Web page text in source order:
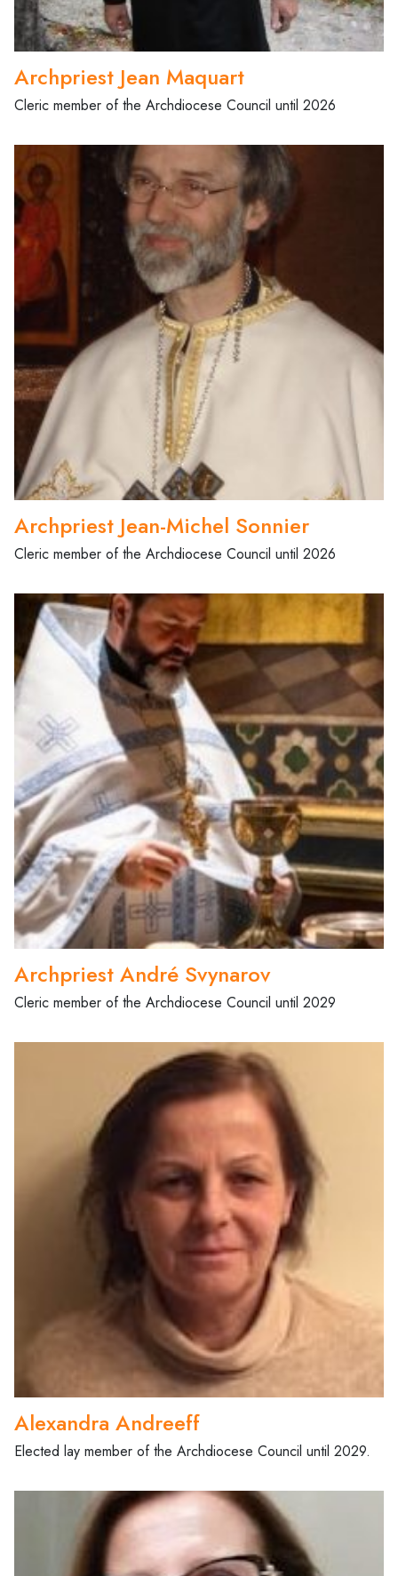
Archpriest Jean Maquart
Cleric member of the Archdiocese Council until 2026
Archpriest Jean-Michel Sonnier
Cleric member of the Archdiocese Council until 2026
Archpriest André Svynarov
Cleric member of the Archdiocese Council until 2029
Alexandra Andreeff
Elected lay member of the Archdiocese Council until 2029.